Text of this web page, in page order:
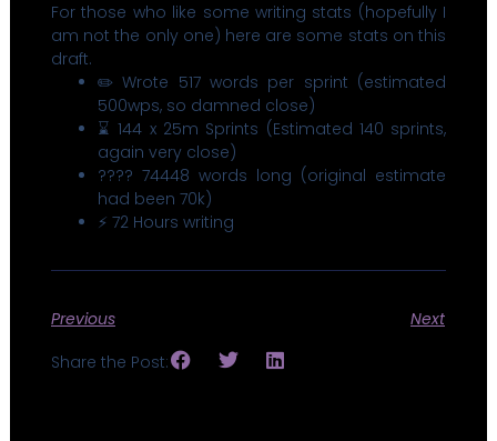
For those who like some writing stats (hopefully I
am not the only one) here are some stats on this
draft.
✏️ Wrote 517 words per sprint (estimated
500wps, so damned close)
⌛ 144 x 25m Sprints (Estimated 140 sprints,
again very close)
???? 74448 words long (original estimate
had been 70k)
⚡ 72 Hours writing
Previous
Next
Share the Post: